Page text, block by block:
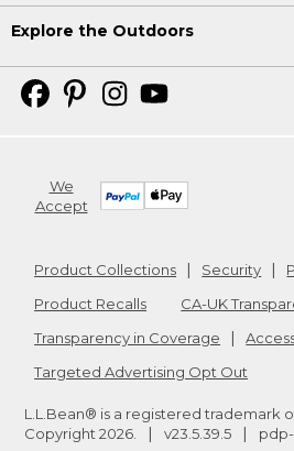
Explore the Outdoors
We
Accept
Product Collections Security
Product Recalls
CA-UK
Transparency in Coverage
Targeted Advertising Opt Out
L.L.Bean® is a registered trademark
Copyright 2026 v23.5.39.5